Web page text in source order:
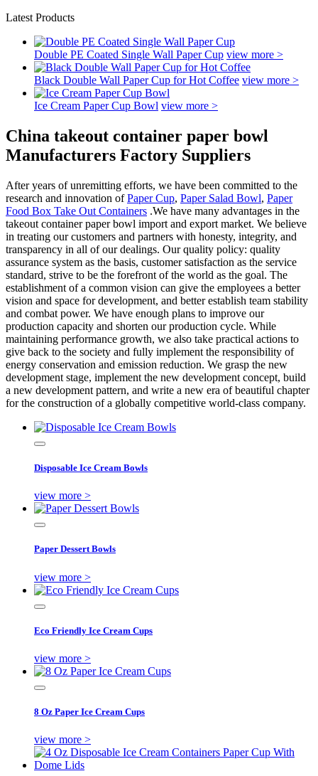
Latest Products
Double PE Coated Single Wall Paper Cup view more >
Black Double Wall Paper Cup for Hot Coffee view more >
Ice Cream Paper Cup Bowl view more >
China takeout container paper bowl
Manufacturers Factory Suppliers
After years of unremitting efforts, we have been committed to the
research and innovation ofPaper Cup, Paper Salad Bowl, Paper
Food Box Take Out Containers .We have many advantages in the
takeout container paper bowl import and export market. We believe
in treating our customers and partners with honesty, integrity, and
transparency in all of our dealings. Our quality policy: quality
assurance system as the basis, customer satisfaction as the service
standard, strive to be the forefront of the world as the goal. The
establishment of a common vision can give the employees a better
vision and space for development, and better establish team stability
and combat power. We have enough plans to improve our
production capacity and shorten our production cycle. While
maintaining performance growth, we also take practical actions to
give back to the society and fully implement the responsibility of
energy conservation and emission reduction. We grasp the new
development stage, implement the new development concept, build
a new development pattern, and write a new era of beautiful chapter
for the construction of a globally competitive world-class company.
Disposable Ice Cream Bowls
view more >
Paper Dessert Bowls
view more >
Eco Friendly Ice Cream Cups
view more >
8 Oz Paper Ice Cream Cups
view more >